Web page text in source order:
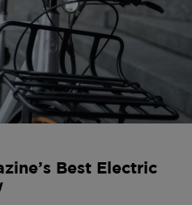
Best Electric